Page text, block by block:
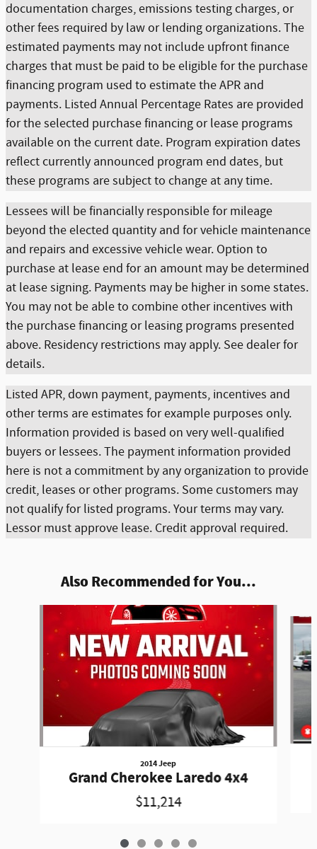
documentation charges, emissions testing charges, or
other fees required by law or lending organizations. The
estimated payments may not include upfront finance
charges that must be paid to be eligible for the purchase
financing program used to estimate the APR and
payments. Listed Annual Percentage Rates are provided
for the selected purchase financing or lease programs
available on the current date. Program expiration dates
reflect currently announced program end dates, but
these programs are subject to change at any time.
Lessees will be financially responsible for mileage
beyond the elected quantity and for vehicle maintenance
and repairs and excessive vehicle wear. Option to
purchase at lease end for an amount may be determined
at lease signing. Payments may be higher in some states.
You may not be able to combine other incentives with
the purchase financing or leasing programs presented
above. Residency restrictions may apply. See dealer for
details.
Listed APR, down payment, payments, incentives and
other terms are estimates for example purposes only.
Information provided is based on very well-qualified
buyers or lessees. The payment information provided
here is not a commitment by any organization to provide
credit, leases or other programs. Some customers may
not qualify for listed programs. Your terms may vary.
Lessor must approve lease. Credit approval required.
Also Recommended for You...
2014 Jeep
Grand Cherokee Laredo 4x4
$11,214